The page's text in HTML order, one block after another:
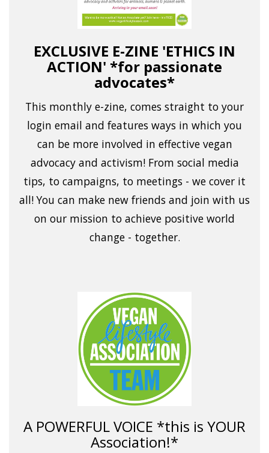
EXCLUSIVE E-ZINE 'ETHICS IN
ACTION' *for passionate
advocates*
This monthly e-zine, comes straight to your
login email and features ways in which you
can be more involved in effective vegan
advocacy and activism! From social media
tips, to campaigns, to meetings - we cover it
all! You can make new friends and join with us
on our mission to achieve positive world
change - together.
A POWERFUL VOICE *this is YOUR
Association!*